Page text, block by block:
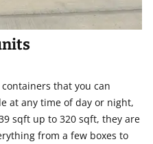
that you can
at any time of day or night,
sqft up to 320 sqft, they are
from a few boxes to